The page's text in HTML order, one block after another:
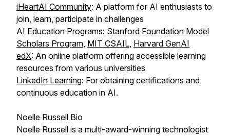
iHeartAI Community: A platform for AI enthusiasts to
join, learn, participate in challenges
AI Education Programs: Stanford Foundation Model
Scholars Program, MIT CSAIL, Harvard GenAI
edX: An online platform offering accessible learning
resources from various universities
LinkedIn Learning: For obtaining certifications and
continuous education in AI.
Noelle Russell Bio
Noelle Russell is a multi-award-winning technologist